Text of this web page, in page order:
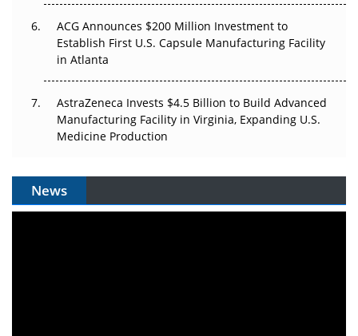
ACG Announces $200 Million Investment to
Establish First U.S. Capsule Manufacturing Facility
in Atlanta
AstraZeneca Invests $4.5 Billion to Build Advanced
Manufacturing Facility in Virginia, Expanding U.S.
Medicine Production
News